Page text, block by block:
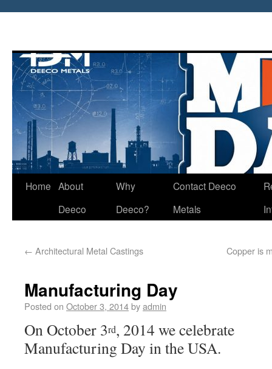
Home About
Deeco
Why
Deeco?
Contact Deeco
Metals
← Architectural Metal Castings Copper is
Manufacturing Day
Posted on October 3, 2014byadmin
On October 3rd, 2014 we celebrate
Manufacturing Day in the USA.